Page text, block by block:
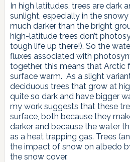
In high latitudes, trees are dark
sunlight, especially in the
much darker than the bright
high-latitude trees don’t
tough life up there!). So the
fluxes associated with
together, this means that Arctic
surface warm. As a slight
deciduous trees that grow at
quite so dark and have bigger
my work suggests that these
surface, both because they
darker and because the water
as a heat trapping gas. Trees
the impact of snow on albedo
the snow cover.